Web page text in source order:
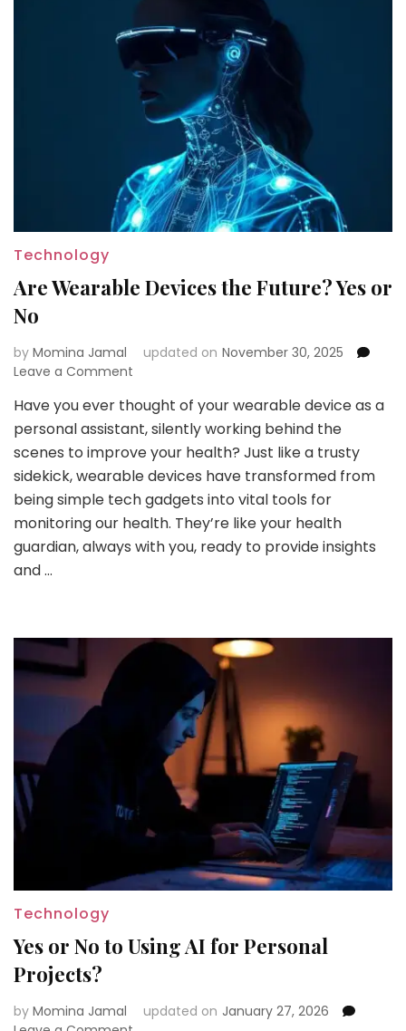
Technology
Are Wearable Devices the Future? Yes or
No
by Momina Jamal updated on November 30, 2025
Leave a Comment
Wearable
Devices
the
Future?
Yes
or
No
Have you ever thought of your wearable device as a
personal assistant, silently working behind the
scenes to improve your health? Just like a trusty
sidekick, wearable devices have transformed from
being simple tech gadgets into vital tools for
monitoring our health. They’re like your health
guardian, always with you, ready to provide insights
and …
Technology
Yes or No to Using AI for Personal
Projects?
by Momina Jamal updated on January 27, 2026